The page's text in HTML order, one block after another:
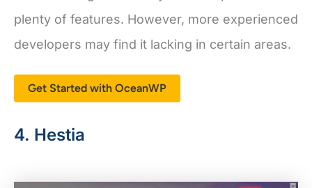
developers may find it lacking in certain areas.
4. Hestia